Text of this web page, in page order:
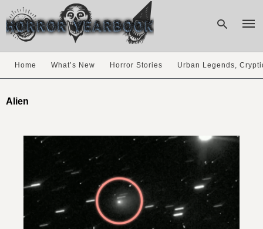
Home What’s New Horror Stories Urban Legends,
Alien